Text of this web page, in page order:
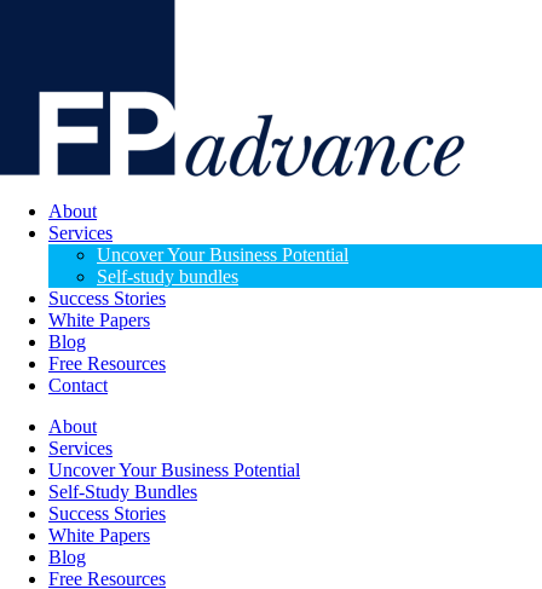
About
Services
Uncover Your Business Potential
Self-study bundles
Success Stories
White Papers
Blog
Free Resources
Contact
About
Services
Uncover Your Business Potential
Self-Study Bundles
Success Stories
White Papers
Blog
Free Resources